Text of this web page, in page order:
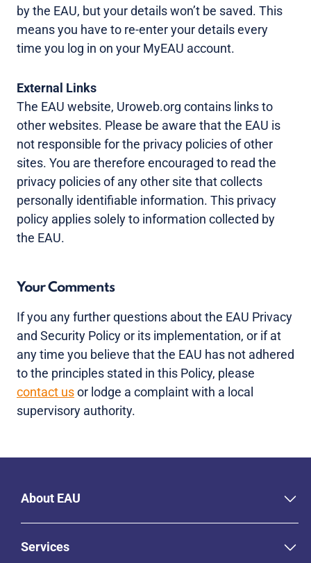
by the EAU, but your details won’t be saved. This
means you have to re-enter your details every
time you log in on your MyEAU account.
External Links
The EAU website, Uroweb.org contains links to
other websites. Please be aware that the EAU is
not responsible for the privacy policies of other
sites. You are therefore encouraged to read the
privacy policies of any other site that collects
personally identifiable information. This privacy
policy applies solely to information collected by
the EAU.
Your Comments
If you any further questions about the EAU Privacy
and Security Policy or its implementation, or if at
any time you believe that the EAU has not adhered
to the principles stated in this Policy, please
contact usor lodge a complaint with a local
supervisory authority.
About EAU
Services